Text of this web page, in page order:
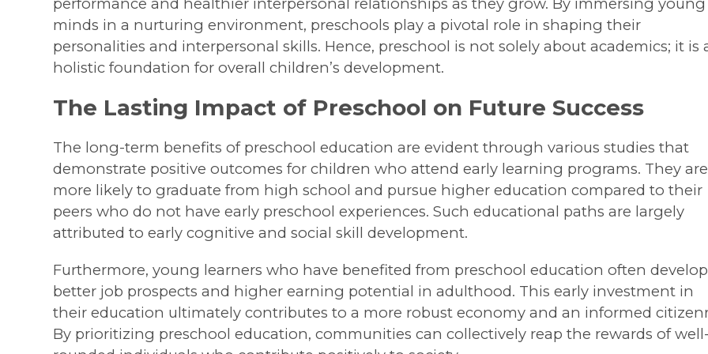
minds in a nurturing environment, preschools play a pivotal role in shaping their
personalities and interpersonal skills. Hence, preschool is not solely about academics; it is
holistic foundation for overall children’s development.
The Lasting Impact of Preschool on Future Success
The long-term benefits of preschool education are evident through various studies that
demonstrate positive outcomes for children who attend early learning programs. They are
more likely to graduate from high school and pursue higher education compared to their
peers who do not have early preschool experiences. Such educational paths are largely
attributed to early cognitive and social skill development.
Furthermore, young learners who have benefited from preschool education often develop
better job prospects and higher earning potential in adulthood. This early investment in
their education ultimately contributes to a more robust economy and an informed
By prioritizing preschool education, communities can collectively reap the rewards of well-